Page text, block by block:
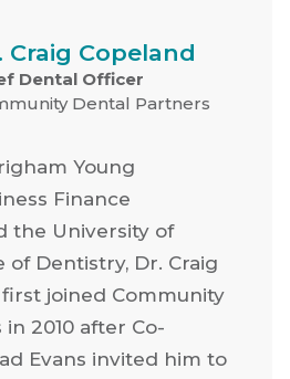
Craig Copeland
Dental Officer
Dental Partners
Young
Finance
the University of
of Dentistry, Dr. Craig
first joined Community
2010 after Co-
Evans invited him to